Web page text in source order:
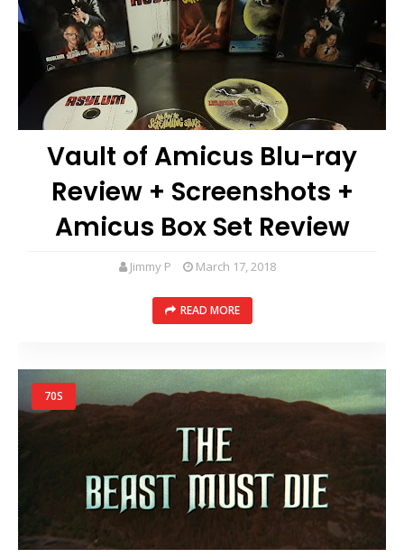
Vault of Amicus Blu-ray
Review + Screenshots +
Amicus Box Set Review
Jimmy P March 17, 2018
READ MORE
70S